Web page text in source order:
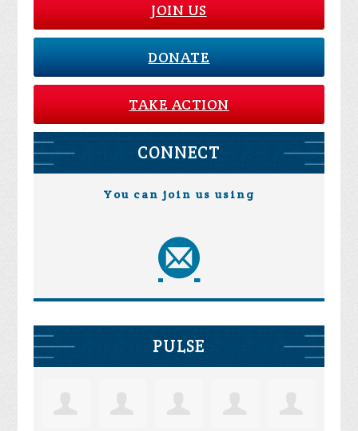
JOIN US
DONATE
TAKE ACTION
CONNECT
You can join us using
PULSE